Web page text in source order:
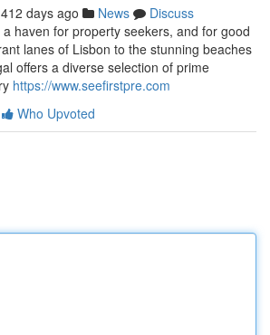
412 days ago News
Discuss
haven for property seekers, and for good
lanes of Lisbon to the stunning beaches
offers a diverse selection of prime
https://www.seefirstpre.com
Who Upvoted